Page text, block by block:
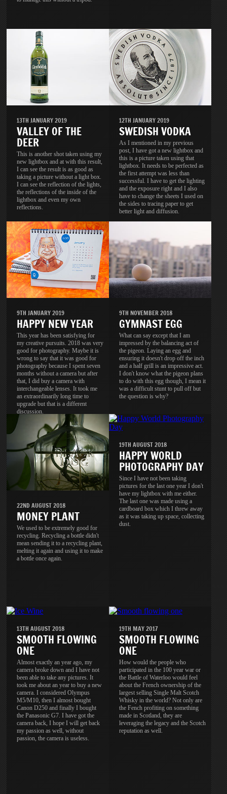
13TH JANUARY 2019
VALLEY OF THE
DEER
This is another shot taken using my
new lightbox and at with this result,
I can see the result is as good as
taking a picture without a light box.
I can see the reflection of the lights,
the reflections of the inside of the
lightbox and even my own
reflections.
12TH JANUARY 2019
SWEDISH VODKA
As I mentioned in my previous
post, I have got a new lightbox and
this is a picture taken using that
lightbox. It needs to be perfected as
the first attempt was less than
successful. I have to get the lighting
and the exposure right and I also
have to change the sheets I used on
the sides to tracing paper to get
better light and diffusion.
9TH JANUARY 2019
HAPPY NEW YEAR
This year has been satisfying for
my creative pursuits. 2018 was very
good for photography. Maybe it is
wrong to say that it was good for
photography because I spent seven
months without a camera but after
that, I did buy a camera with
interchangeable lenses. It took me
an extraordinarily long time to
upgrade but that is a different
discussion.
9TH NOVEMBER 2018
GYMNAST EGG
What can say except that I am
impressed by the balancing act of
the pigeon. Laying an egg and
ensuring it doesn't drop off the inch
and a half grill is an impressive act.
I don't know what the pigeon plans
to do with this egg though, I mean it
was a difficult stunt to pull off but
the question is why?
22ND AUGUST 2018
MONEY PLANT
We used to be extremely good for
recycling. Recycling a bottle didn't
mean sending it to a recycling plant,
melting it again and using it to make
a bottle once again.
19TH AUGUST 2018
HAPPY WORLD
PHOTOGRAPHY DAY
Since I have not been taking
pictures for the last one year I don't
have my lightbox with me either.
The last one was made using a
cardboard box which I threw away
as it was taking up space, collecting
dust.
13TH AUGUST 2018
SMOOTH FLOWING
ONE
Almost exactly an year ago, my
camera broke down and I have not
been able to take any pictures. It
took me about an year to buy a new
camera. I considered Olympus
M5/M10, then I almost bought
Canon D250 and finally I bought
the Panasonic G7. I have got the
camera back, I hope I will get back
my passion as well, without
passion, the camera is useless.
19TH MAY 2017
SMOOTH FLOWING
ONE
How would the people who
participated in the 100 year war or
the Battle of Waterloo would feel
about the French ownership of the
largest selling Single Malt Scotch
Whisky in the world? Not only are
the Fench profiting on something
made in Scotland, they are
leveraging the legacy and the Scotch
reputation as well.